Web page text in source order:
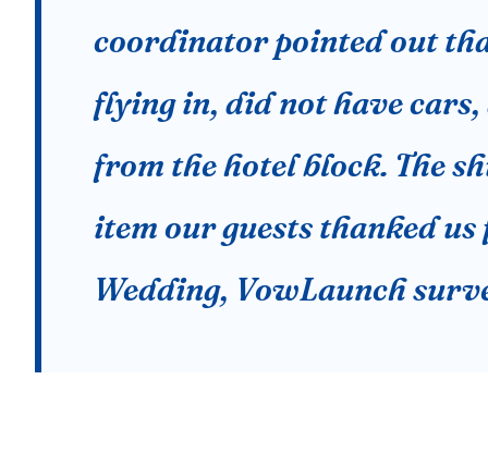
coordinator pointed out
flying in, did not have
from the hotel block. The
item our guests thanked
Wedding, VowLaunch